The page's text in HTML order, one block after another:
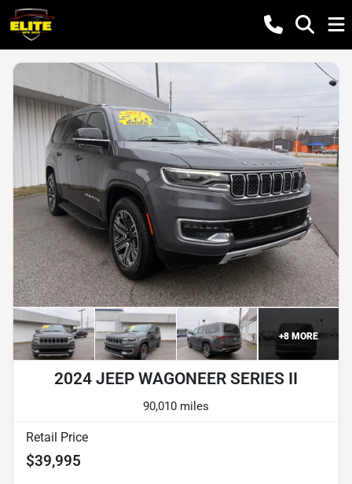
+8MORE
2024 JEEP WAGONEER SERIES II
90,010 miles
Retail Price
$39,995